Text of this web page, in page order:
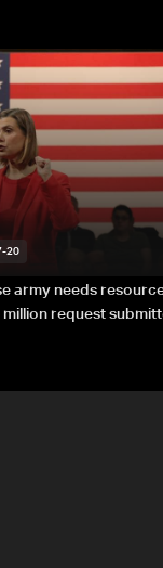
20
army needs
request